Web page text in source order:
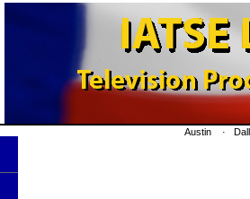
Austin ·